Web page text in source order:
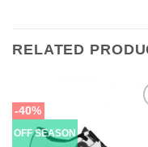
RELATED
-40%
OFF SEASON